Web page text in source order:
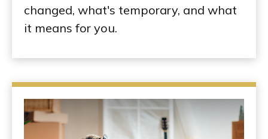
changed, what's temporary, and what
it means for you.